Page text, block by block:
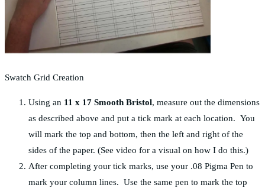
Swatch Grid Creation
Using an 11 x 17 Smooth Bristol, measure out the dimensions
as described above and put a tick mark at each location. You
will mark the top and bottom, then the left and right of the
sides of the paper. (See video for a visual on how I do this.)
After completing your tick marks, use your .08 Pigma Pen to
mark your column lines. Use the same pen to mark the top